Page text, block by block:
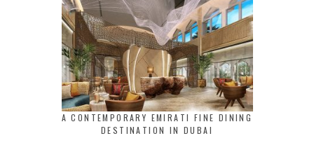
A CONTEMPORARY EMIRATI FINE DINING
DESTINATION IN DUBAI